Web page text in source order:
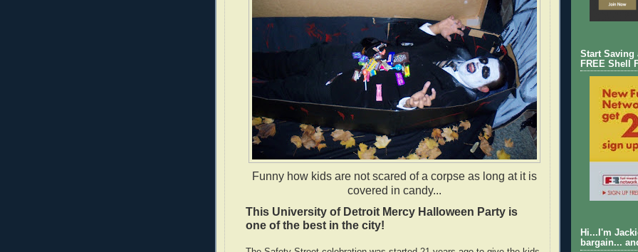
Funny how kids are not scared of a corpse as long at it is
covered in candy...
This University of Detroit Mercy Halloween Party is
one of the best in the city!
Start Saving
FREE Shell
Hi...I'm
bargain...